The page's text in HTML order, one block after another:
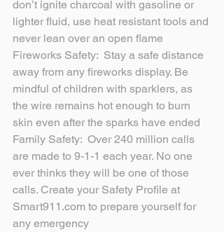
don’t ignite charcoal with gasoline or
lighter fluid, use heat resistant tools and
never lean over an open flame
Fireworks Safety:  Stay a safe distance
away from any fireworks display. Be
mindful of children with sparklers, as
the wire remains hot enough to burn
skin even after the sparks have ended
Family Safety:  Over 240 million calls
are made to 9-1-1 each year. No one
ever thinks they will be one of those
calls. Create your Safety Profile at
Smart911.com to prepare yourself for
any emergency